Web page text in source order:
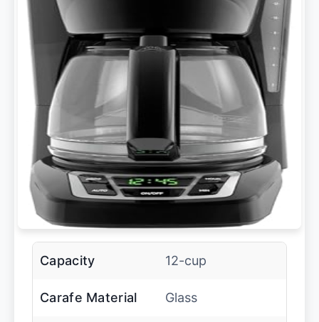
Capacity 12-cup
Carafe Material Glass